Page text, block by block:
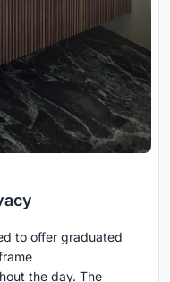
to offer graduated
the day. The